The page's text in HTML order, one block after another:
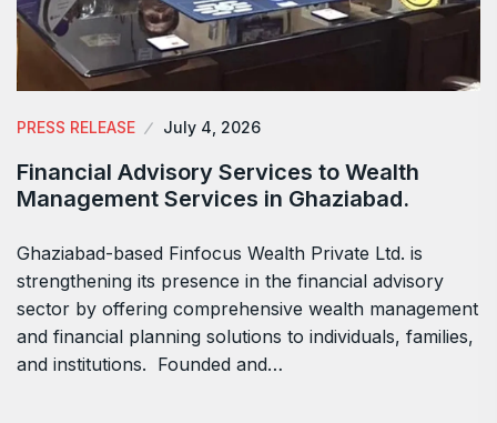
PRESS RELEASE July 4, 2026
Financial Advisory Services to Wealth
Management Services in Ghaziabad.
Ghaziabad-based Finfocus Wealth Private Ltd. is
strengthening its presence in the financial advisory
sector by offering comprehensive wealth management
and financial planning solutions to individuals, families,
and institutions. Founded and…